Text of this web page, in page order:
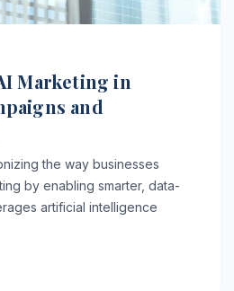
Marketing in
and
the way businesses
by enabling smarter, data-
artificial intelligence